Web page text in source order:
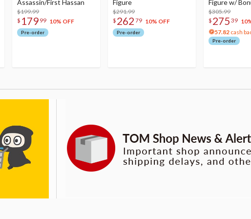
Assassin/First Hassan
$199.99
$ 179 99 10% OFF
Pre-order
Figure
$291.99
$ 262 79 10% OFF
Pre-order
Figure w/
Acrylic Photo
$305.99
$ 275 39
57.82 cash
Pre-order